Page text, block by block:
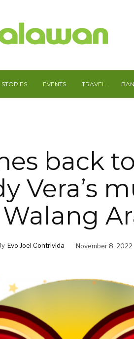
STORIES EVENTS TRAVEL
back
Vera’s
Walang
Evo Joel Contrivida November 8, 2022